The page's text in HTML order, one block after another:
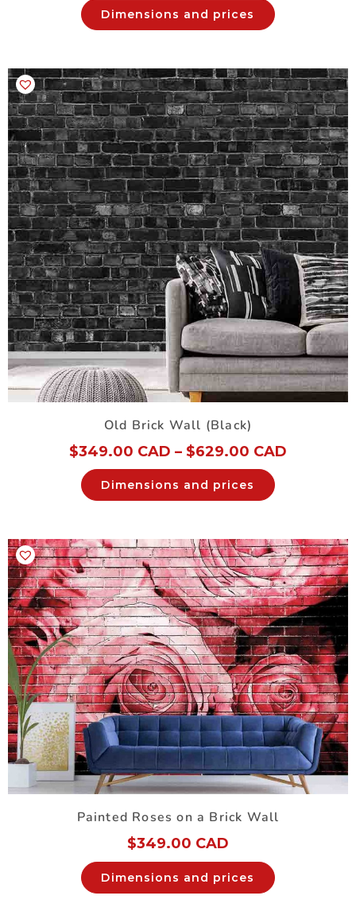
Dimensions and prices
Old Brick Wall (Black)
$349.00 CAD – $629.00 CAD
Dimensions and prices
Painted Roses on a Brick Wall
$349.00 CAD
Dimensions and prices